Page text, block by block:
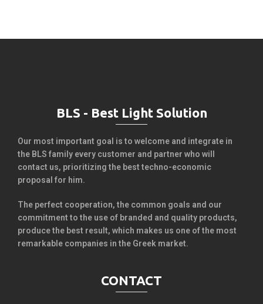
BLS - Best Light Solution
Our most important goal is to welcome and integrate in
the BLS family every customer and partner who will
contact us, prioritizing the best techno-economic
proposal for him.
The perfect cooperation, the common goals and our
commitment to the use of branded and quality products,
produce the best result, which makes us one of the most
remarkable companies in the Greek market.
CONTACT